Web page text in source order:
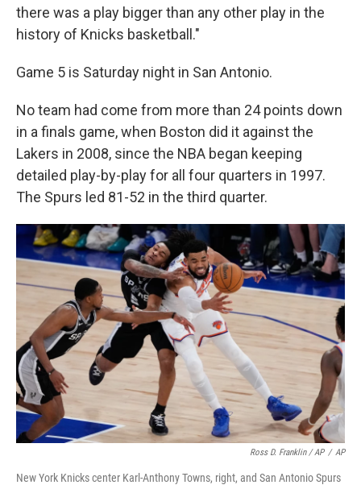
there was a play bigger than any other play in the
history of Knicks basketball."
Game 5 is Saturday night in San Antonio.
No team had come from more than 24 points down
in a finals game, when Boston did it against the
Lakers in 2008, since the NBA began keeping
detailed play-by-play for all four quarters in 1997.
The Spurs led 81-52 in the third quarter.
Ross D. Franklin / AP / AP
New York Knicks center Karl-Anthony Towns, right, and San Antonio Spurs